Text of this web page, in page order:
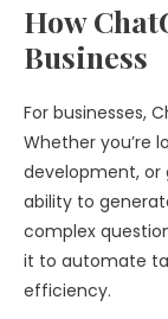
How
Business
For businesses,
Whether you’re
development, or
ability to
complex
it to automate
efficiency.